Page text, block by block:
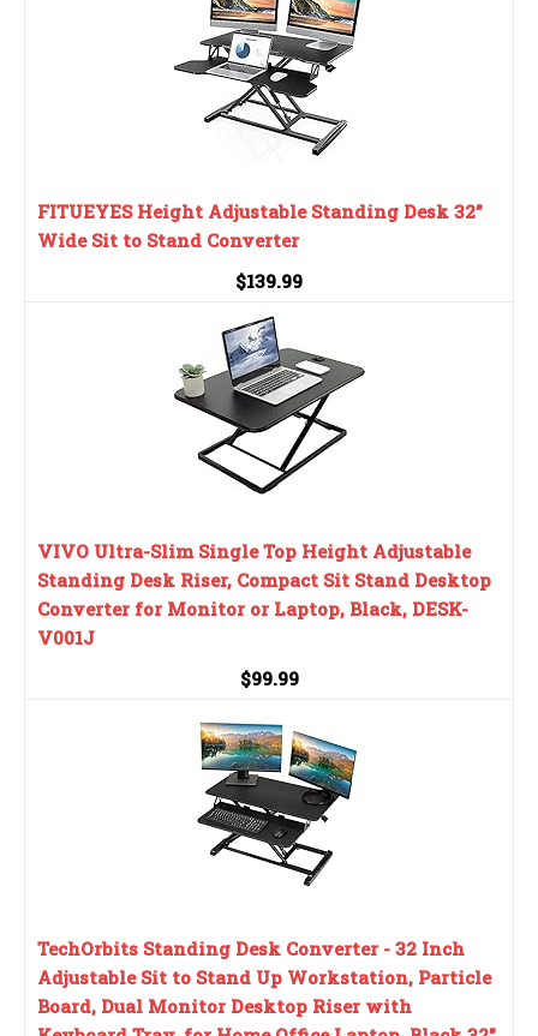
FITUEYES Height Adjustable Standing Desk 32”
Wide Sit to Stand Converter
$139.99
VIVO Ultra-Slim Single Top Height Adjustable
Standing Desk Riser, Compact Sit Stand Desktop
Converter for Monitor or Laptop, Black, DESK-
V001J
$99.99
TechOrbits Standing Desk Converter - 32 Inch
Adjustable Sit to Stand Up Workstation, Particle
Board, Dual Monitor Desktop Riser with